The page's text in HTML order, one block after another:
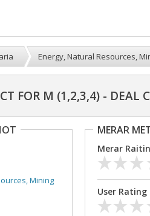
Energy, Natural Resources,
FOR M (1,2,3,4) - DEAL
Mining
MERAR
Merar
User Rating